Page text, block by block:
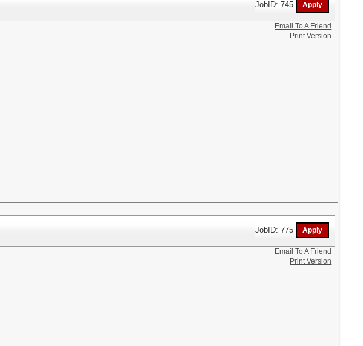
JobID: 745
Email To A Friend
Print Version
JobID: 775
Email To A Friend
Print Version